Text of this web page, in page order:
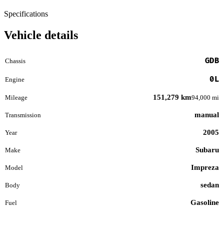
Specifications
Vehicle details
Chassis GDB
Engine 0L
Mileage 151,279 km94,000 mi
Transmission manual
Year 2005
Make Subaru
Model Impreza
Body sedan
Fuel Gasoline